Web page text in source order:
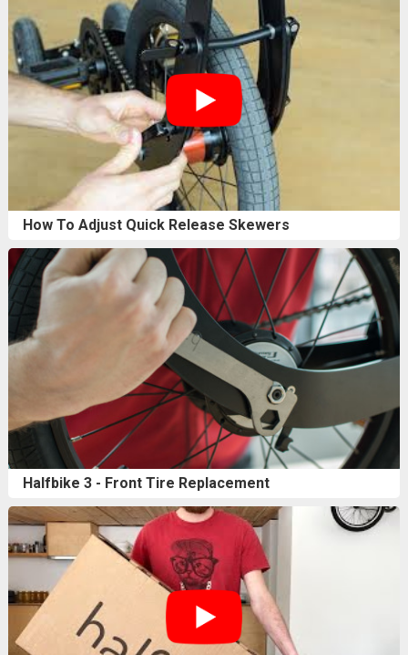
How To Adjust Quick Release Skewers
Halfbike 3 - Front Tire Replacement